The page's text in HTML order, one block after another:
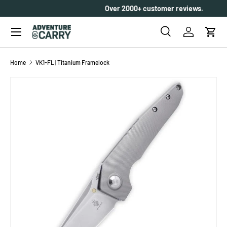
SKIP TO CONTENT
Over 2000+ customer reviews.
Search
SearchLog inCart
Menu
Home VK1-FL | Titanium Framelock